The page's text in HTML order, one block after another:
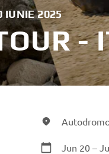
IUNIE 2025
-
Jun 20 –